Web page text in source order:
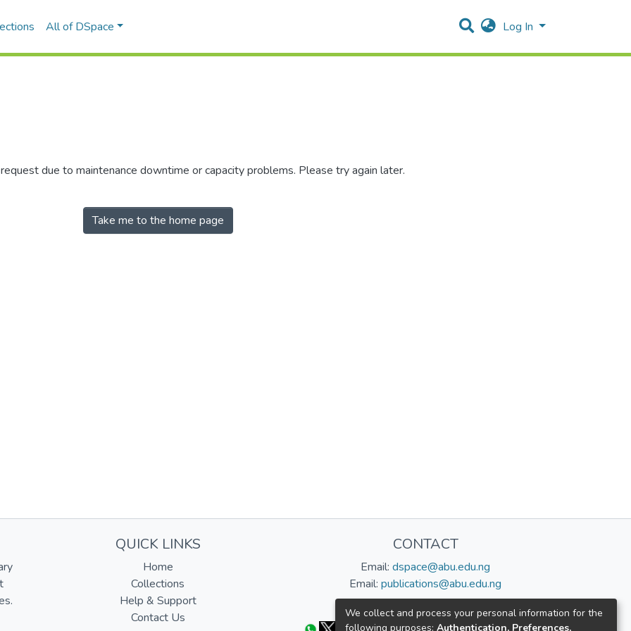
All of DSpace Log In
due to maintenance downtime or capacity problems. Please try again later.
Take me to the home page
QUICK LINKS
Home
Collections
Help & Support
Contact Us
CONTACT
Email: dspace@abu.edu.ng
Email: publications@abu.edu.ng
Follow us:
We collect and process your personal information for the
following purposes: Authentication, Preferences,